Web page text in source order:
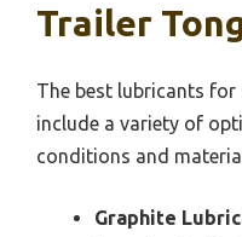
Trailer
The best lubricants
include a variety of
conditions and
Graphite